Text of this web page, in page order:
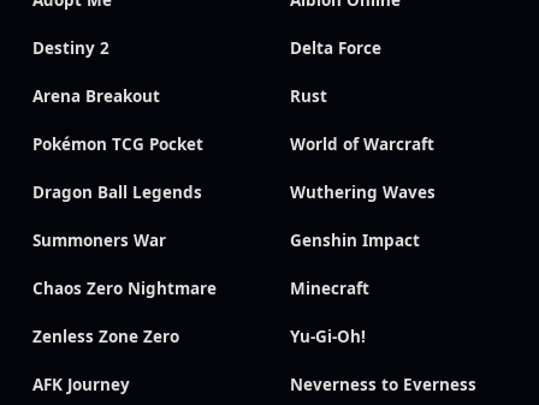
Destiny 2 Delta Force
Arena Breakout Rust
Pokémon TCG Pocket World of Warcraft
Dragon Ball Legends Wuthering Waves
Summoners War Genshin Impact
Chaos Zero Nightmare Minecraft
Zenless Zone Zero Yu-Gi-Oh!
AFK Journey Neverness to Everness